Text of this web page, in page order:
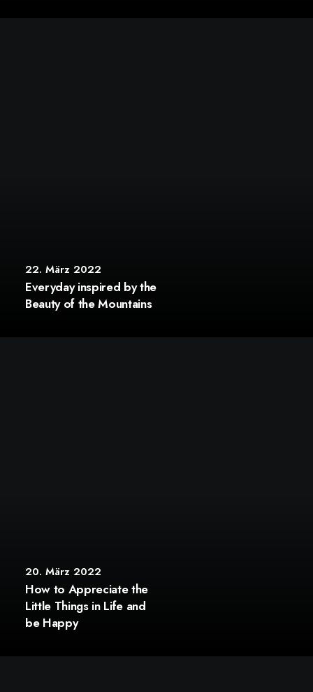
22. März 2022
Everyday inspired by the
Beauty of the Mountains
20. März 2022
How to Appreciate the
Little Things in Life and
be Happy